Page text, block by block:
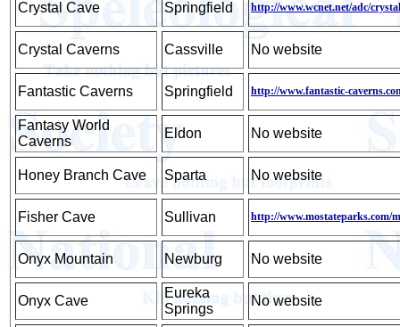
Crystal Cave Springfield http://www.wcnet.net/adc/
Crystal Caverns Cassville No website
Fantastic Caverns Springfield http://www.fantastic-
Fantasy World
Caverns
Eldon No website
Honey Branch Cave Sparta No website
Fisher Cave Sullivan http://www.mostateparks.com/
Onyx Mountain Newburg No website
Onyx Cave
Eureka
Springs
No website